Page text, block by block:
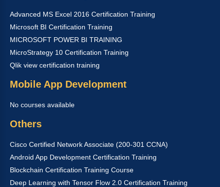
Advanced MS Excel 2016 Certification Training
Microsoft BI Certification Training
MICROSOFT POWER BI TRAINING
MicroStrategy 10 Certification Training
Qlik view certification training
Mobile App Development
No courses available
Others
Cisco Certified Network Associate (200-301 CCNA)
Android App Development Certification Training
Blockchain Certification Training Course
Deep Learning with Tensor Flow 2.0 Certification Training